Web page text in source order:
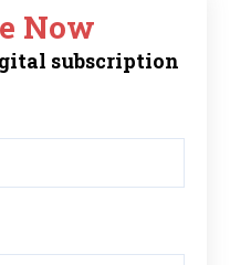
Now
subscription